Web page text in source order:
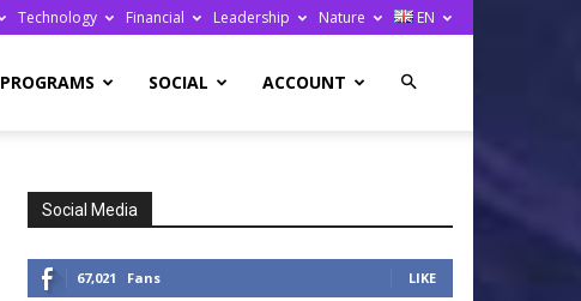
Technology Financial Leadership Nature EN
PROGRAMS SOCIAL ACCOUNT
Social Media
67,021 Fans LIKE